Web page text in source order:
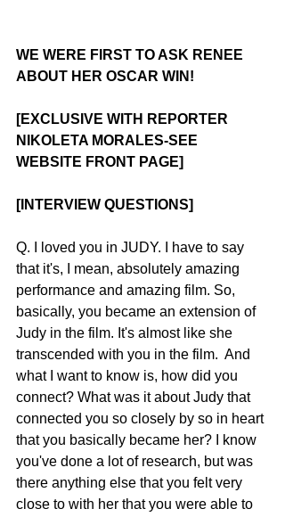
WE WERE FIRST TO ASK RENEE
ABOUT HER OSCAR WIN!
[EXCLUSIVE WITH REPORTER
NIKOLETA MORALES-SEE
WEBSITE FRONT PAGE]
[INTERVIEW QUESTIONS]
Q. I loved you in JUDY. I have to say
that it's, I mean, absolutely amazing
performance and amazing film. So,
basically, you became an extension of
Judy in the film. It's almost like she
transcended with you in the film.  And
what I want to know is, how did you
connect? What was it about Judy that
connected you so closely by so in heart
that you basically became her? I know
you've done a lot of research, but was
there anything else that you felt very
close to with her that you were able to